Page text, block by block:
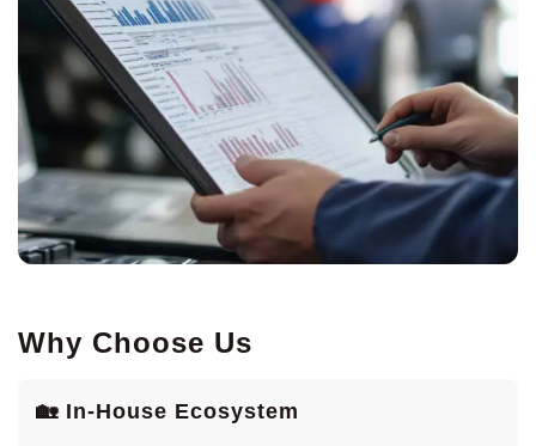
Why Choose Us
🏡 In-House Ecosystem